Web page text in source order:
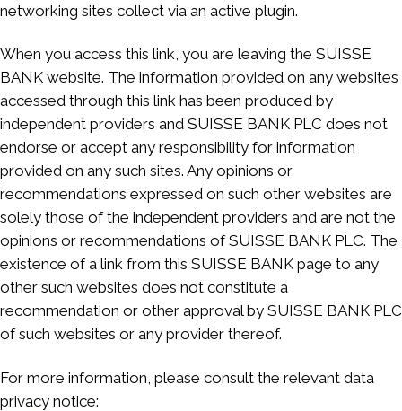
networking sites collect via an active plugin.
When you access this link, you are leaving the SUISSE
BANK website. The information provided on any websites
accessed through this link has been produced by
independent providers and SUISSE BANK PLC does not
endorse or accept any responsibility for information
provided on any such sites. Any opinions or
recommendations expressed on such other websites are
solely those of the independent providers and are not the
opinions or recommendations of SUISSE BANK PLC. The
existence of a link from this SUISSE BANK page to any
other such websites does not constitute a
recommendation or other approval by SUISSE BANK PLC
of such websites or any provider thereof.
For more information, please consult the relevant data
privacy notice: